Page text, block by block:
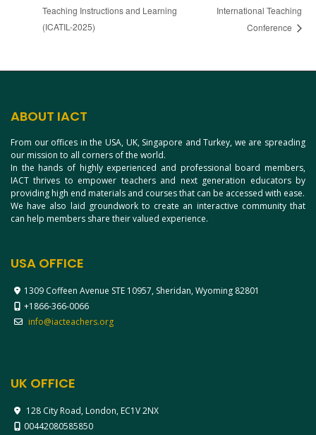
Teaching Instructions and Learning
(ICATIL-2025)
International Teaching
Conference
ABOUT IACT
From our offices in the USA, UK, Singapore and Turkey, we are spreading
our mission to all corners of the world.
In the hands of highly experienced and professional board members,
IACT thrives to empower teachers and next generation educators by
providing high end materials and courses that can be accessed with ease.
We have also laid groundwork to create an interactive community that
can help members share their valued experience.
USA OFFICE
1309 Coffeen Avenue STE 10957, Sheridan, Wyoming 82801
+1866-366-0066
info@iacteachers.org
UK OFFICE
128 City Road, London, EC1V 2NX
00442080585850